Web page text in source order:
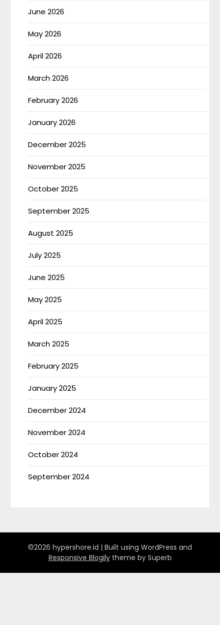
June 2026
May 2026
April 2026
March 2026
February 2026
January 2026
December 2025
November 2025
October 2025
September 2025
August 2025
July 2025
June 2025
May 2025
April 2025
March 2025
February 2025
January 2025
December 2024
November 2024
October 2024
September 2024
©2026 hypershore.id | Built using WordPress and
Responsive Blogilytheme by Superb